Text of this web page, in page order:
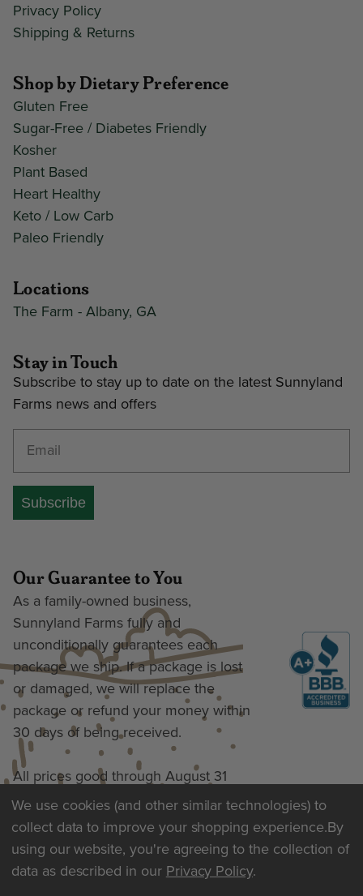
Privacy Policy
Shipping & Returns
Shop by Dietary Preference
Gluten Free
Sugar-Free / Diabetes Friendly
Kosher
Plant Based
Heart Healthy
Keto / Low Carb
Paleo Friendly
Locations
The Farm - Albany, GA
Stay in Touch
Subscribe to stay up to date on the latest Sunnyland
Farms news and offers
Subscribe
Our Guarantee to You
As a family-owned business,
Sunnyland Farms fully and
unconditionally guarantees each
package we ship. If a package is lost
or damaged, we will replace the
package or refund your money within
30 days of being received.
All prices good through August 31
Terms of Use & Privacy
We use cookies (and other similar technologies) to
collect data to improve your shopping experience.By
using our website, you're agreeing to the collection of
data as described in our Privacy Policy.